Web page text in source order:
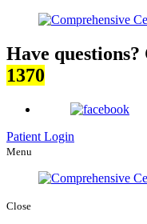
Have
1370
Patient Login
Menu
Close